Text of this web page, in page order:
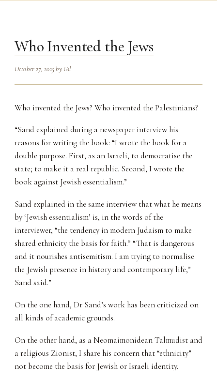
Who Invented the Jews
October 27, 2025by Gil
Who invented the Jews? Who invented the Palestinians?
“Sand explained during a newspaper interview his
reasons for writing the book: “I wrote the book for a
double purpose. First, as an Israeli, to democratise the
state; to make it a real republic. Second, I wrote the
book against Jewish essentialism.”
Sand explained in the same interview that what he means
by ‘Jewish essentialism’ is, in the words of the
interviewer, “the tendency in modern Judaism to make
shared ethnicity the basis for faith.” “That is dangerous
and it nourishes antisemitism. I am trying to normalise
the Jewish presence in history and contemporary life,”
Sand said.”
On the one hand, Dr Sand’s work has been criticized on
all kinds of academic grounds.
On the other hand, as a Neomaimonidean Talmudist and
a religious Zionist, I share his concern that “ethnicity”
not become the basis for Jewish or Israeli identity.